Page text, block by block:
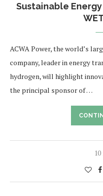
Sustainable
ACWA Power, the world’s
company, leader in energy
hydrogen, will highlight
the principal sponsor of …